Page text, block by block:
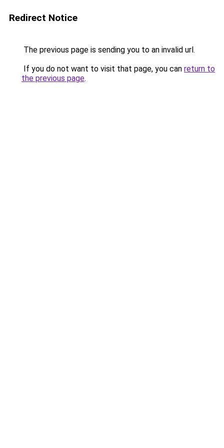
Redirect Notice
The previous page is sending you to an invalid url.
If you do not want to visit that page, you can return to
the previous page.